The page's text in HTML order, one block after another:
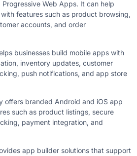
Web Apps. It can help
features such as product browsing,
accounts, and order
businesses build mobile apps with
inventory updates, customer
push notifications, and app store
offers branded Android and iOS app
such as product listings, secure
payment integration, and
app builder solutions that support